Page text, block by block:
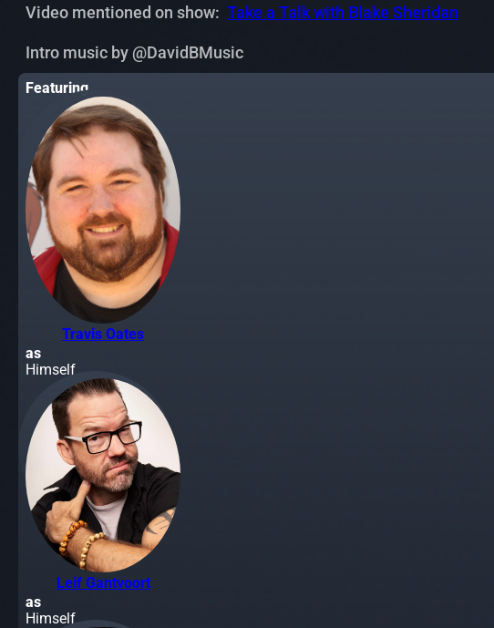
Video mentioned on show: Take a Talk with Blake Sheridan
Intro music by ‪@DavidBMusic‬
Featuring
Travis Oates
as
Himself
Leif Gantvoort
as
Himself